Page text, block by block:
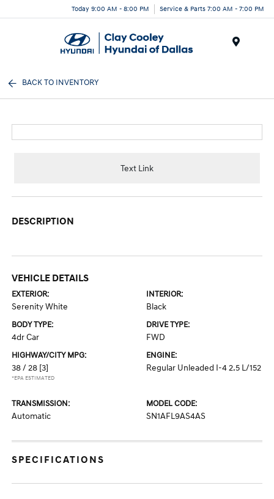
Today 9:00 AM - 8:00 PM Service & Parts 7:00 AM - 7:00 PM
BACK TO INVENTORY
Text Link
DESCRIPTION
VEHICLE DETAILS
EXTERIOR:
Serenity White
INTERIOR:
Black
BODY TYPE:
4dr Car
DRIVE TYPE:
FWD
HIGHWAY/CITY MPG:
38 / 28 [3]
*EPA ESTIMATED
ENGINE:
Regular Unleaded I-4 2.5 L/152
TRANSMISSION:
Automatic
MODEL CODE:
SN1AFL9AS4AS
SPECIFICATIONS